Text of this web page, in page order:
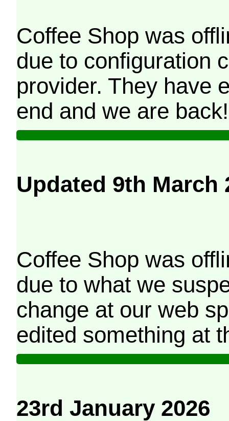
Coffee Shop was
due to configuration
provider. They have
end and we are back!
Updated 9th March
Coffee Shop was
due to what we
change at our web
edited something at
23rd January 2026